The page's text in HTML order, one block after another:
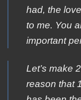
had, the
to me. You
important
Let’s make
reason that